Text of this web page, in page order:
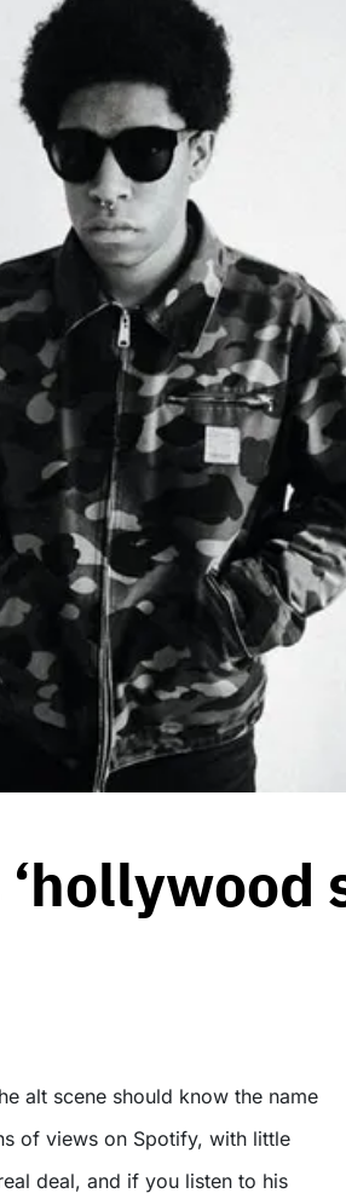
alt scene should know the name
of views on Spotify, with little
deal, and if you listen to his